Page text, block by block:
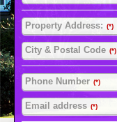
Property Address: (*)
City & Postal Code (*)
Phone Number (*)
Email address (*)